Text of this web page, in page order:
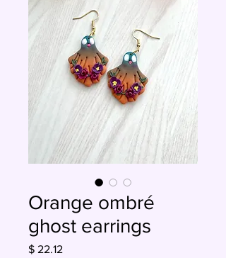
Orange ombré
ghost earrings
$ 22.12Price